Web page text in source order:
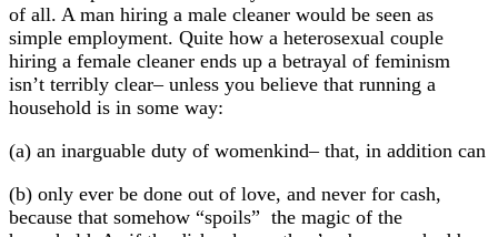
of all. A man hiring a male cleaner would be seen as
simple employment. Quite how a heterosexual couple
hiring a female cleaner ends up a betrayal of feminism
isn’t terribly clear– unless you believe that running a
household is in some way:
(a) an inarguable duty of womenkind– that, in addition can
(b) only ever be done out of love, and never for cash,
because that somehow “spoils” the magic of the